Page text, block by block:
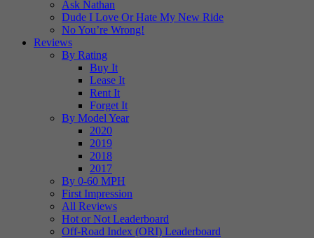
Ask Nathan
Dude I Love Or Hate My New Ride
No You’re Wrong!
Reviews
By Rating
Buy It
Lease It
Rent It
Forget It
By Model Year
2020
2019
2018
2017
By 0-60 MPH
First Impression
All Reviews
Hot or Not Leaderboard
Off-Road Index (ORI) Leaderboard